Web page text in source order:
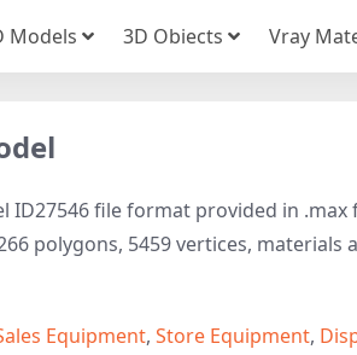
Models 3D Obiects Vray
file format provided in .max
polygons, 5459 vertices, materials
Equipment, Store Equipment,